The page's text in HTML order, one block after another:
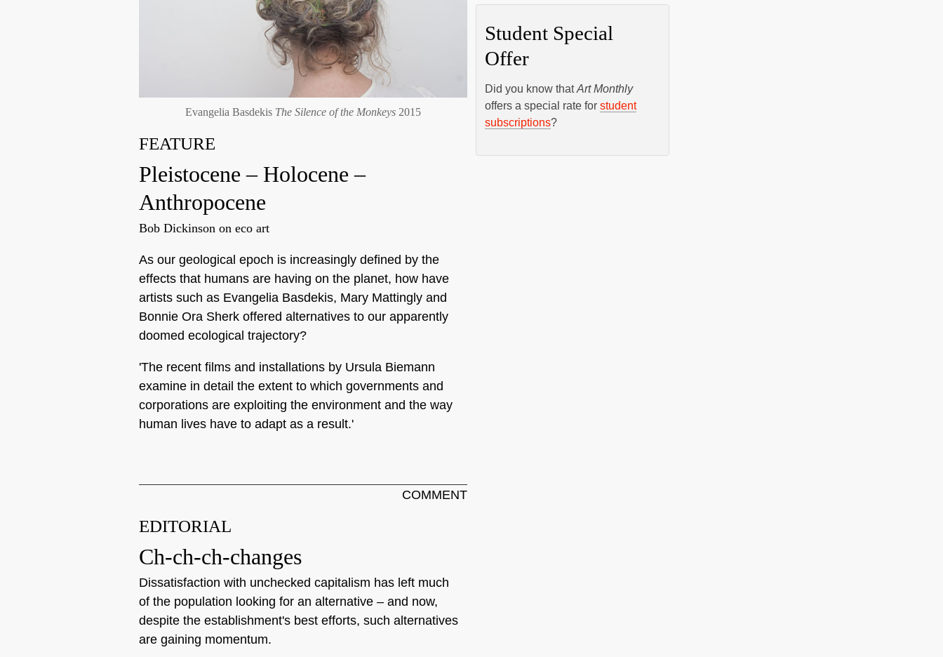
Evangelia Basdekis The Silence of the Monkeys 2015
FEATURE
Pleistocene – Holocene –
Anthropocene
Bob Dickinson on eco art
As our geological epoch is increasingly defined by the
effects that humans are having on the planet, how have
artists such as Evangelia Basdekis, Mary Mattingly and
Bonnie Ora Sherk offered alternatives to our apparently
doomed ecological trajectory?
'The recent films and installations by Ursula Biemann
examine in detail the extent to which governments and
corporations are exploiting the environment and the way
human lives have to adapt as a result.'
COMMENT
EDITORIAL
Ch-ch-ch-changes
Dissatisfaction with unchecked capitalism has left much
of the population looking for an alternative – and now,
despite the establishment's best efforts, such alternatives
are gaining momentum.
Student Special
Offer
Did you know thatArt Monthly
offers a special rate for student
subscriptions?